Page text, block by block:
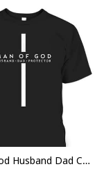
Man Of God Husband Dad Christian Cross Father's Day T-Shirt